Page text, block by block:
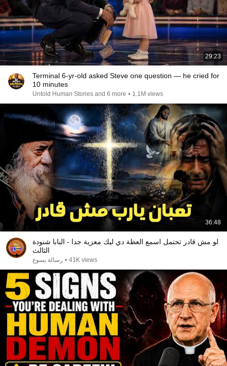
29:23
Terminal 6-yr-old asked Steve one question — he cried for
10 minutes
Untold Human Stories and 6 more • 1.1M views
36:48
لو مش قادر تحتمل اسمع العظة دي ليك معزية جدا - البابا شنودة
الثالث
رسالة يسوع • 41K views